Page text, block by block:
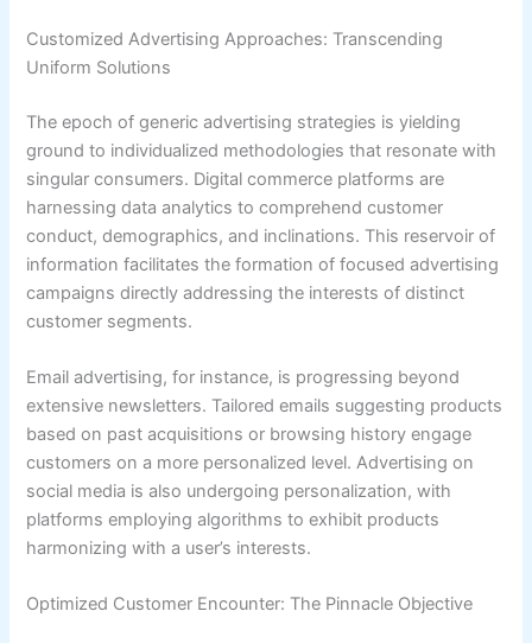
Customized Advertising Approaches: Transcending
Uniform Solutions
The epoch of generic advertising strategies is yielding
ground to individualized methodologies that resonate with
singular consumers. Digital commerce platforms are
harnessing data analytics to comprehend customer
conduct, demographics, and inclinations. This reservoir of
information facilitates the formation of focused advertising
campaigns directly addressing the interests of distinct
customer segments.
Email advertising, for instance, is progressing beyond
extensive newsletters. Tailored emails suggesting products
based on past acquisitions or browsing history engage
customers on a more personalized level. Advertising on
social media is also undergoing personalization, with
platforms employing algorithms to exhibit products
harmonizing with a user’s interests.
Optimized Customer Encounter: The Pinnacle Objective